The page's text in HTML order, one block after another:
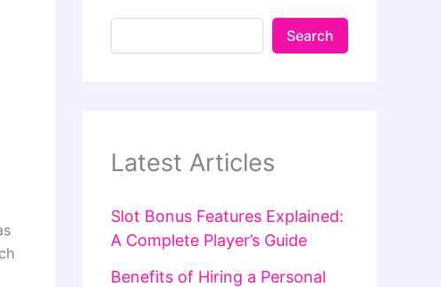
Search
Latest Articles
Slot Bonus Features Explained:
A Complete Player’s Guide
Benefits of Hiring a Personal